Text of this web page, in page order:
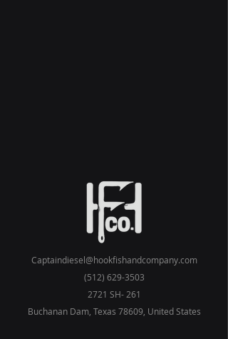
Captaindiesel@hookfishandcompany.com
(512) 629-3503
2721 SH- 261
Buchanan Dam, Texas 78609, United States